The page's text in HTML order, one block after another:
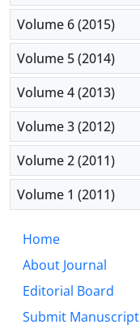
Volume 6 (2015)
Volume 5 (2014)
Volume 4 (2013)
Volume 3 (2012)
Volume 2 (2011)
Volume 1 (2011)
Home
About Journal
Editorial Board
Submit Manuscript